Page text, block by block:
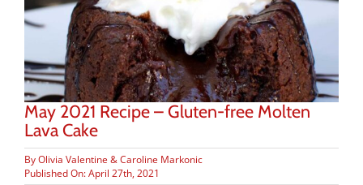
May 2021 Recipe – Gluten-free Molten
Lava Cake
ByOlivia Valentine & Caroline Markonic
Published On: April 27th, 2021